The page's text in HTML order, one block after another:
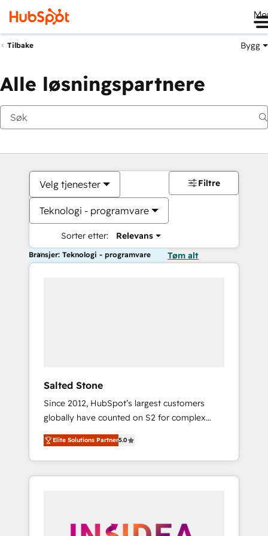
Tilbake Bygg
Alle løsningspartnere
Velg tjenester
Teknologi - programvare
Sorter etter: Relevans
Filtre
Bransjer: Teknologi - programvare Tøm alt
Salted Stone
Since 2012, HubSpot’s largest customers
globally have counted on S2 for complex
migrations, change management, systems
integration, and creative solutions that
deliver measurable impact and transform
brand experiences As one of the few full-
globally regionalized HubSpot websites,
Elite Solutions Partner5.0